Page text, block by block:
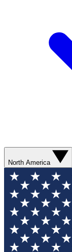
North America